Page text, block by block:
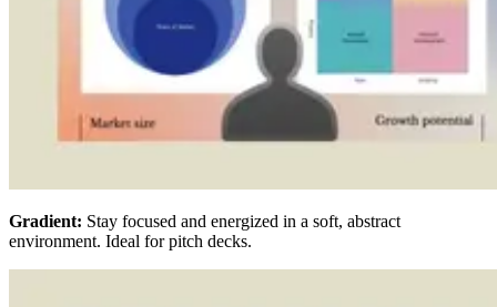
Gradient: Stay focused and energized in a soft, abstract
environment. Ideal for pitch decks.